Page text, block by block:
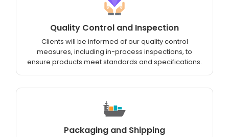
Quality Control and Inspection
Clients will be informed of our quality control
measures, including in-process inspections, to
ensure products meet standards and specifications.
Packaging and Shipping